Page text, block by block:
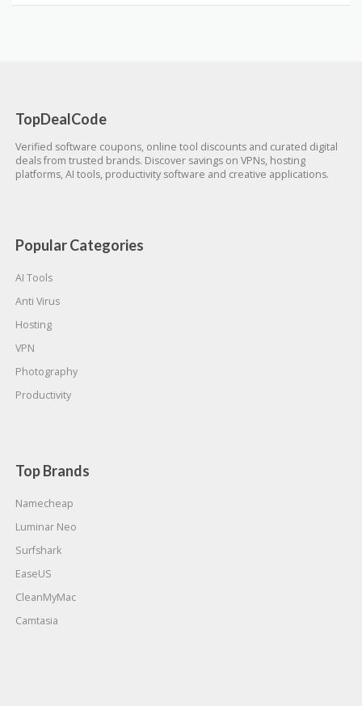
TopDealCode
Verified software coupons, online tool discounts and curated digital
deals from trusted brands. Discover savings on VPNs, hosting
platforms, AI tools, productivity software and creative applications.
Popular Categories
AI Tools
Anti Virus
Hosting
VPN
Photography
Productivity
Top Brands
Namecheap
Luminar Neo
Surfshark
EaseUS
CleanMyMac
Camtasia